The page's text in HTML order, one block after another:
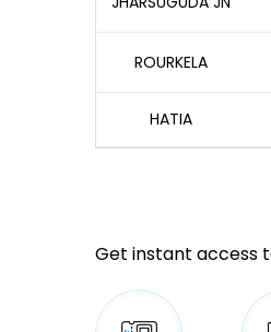
ROURKELA
HATIA
Get instant access